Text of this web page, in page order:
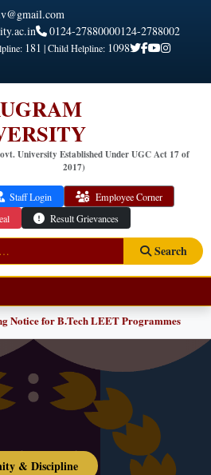
0124-27880000124-2788002
181 | Child Helpline: 1098
University Established Under UGC Act 17 of
2017)
Staff Login
Employee Corner
Result Grievances
Search
B.Tech LEET Programmes NEW
& Discipline